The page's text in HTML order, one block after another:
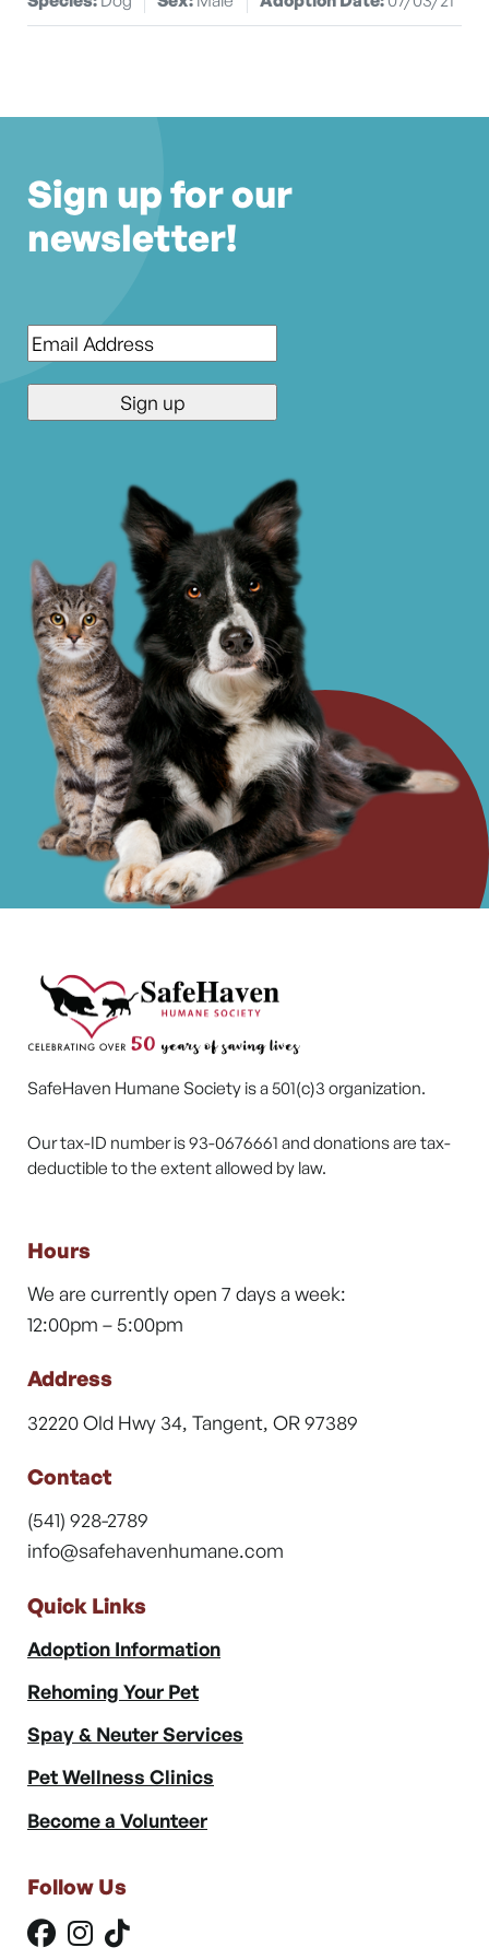
Sign up for our
newsletter!
Email*
SafeHaven Humane Society is a 501(c)3 organization.
Our tax-ID number is 93-0676661 and donations are tax-
deductible to the extent allowed by law.
Hours
We are currently open 7 days a week:
12:00pm – 5:00pm
Address
32220 Old Hwy 34, Tangent, OR 97389
Contact
(541) 928-2789
info@safehavenhumane.com
Quick Links
Adoption Information
Rehoming Your Pet
Spay & Neuter Services
Pet Wellness Clinics
Become a Volunteer
Follow Us